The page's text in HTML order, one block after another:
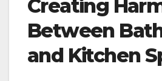
Creating
Between
and Kitchen